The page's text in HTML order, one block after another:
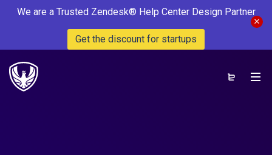
We are a Trusted Zendesk® Help Center Design Partner
Get the discount for startups